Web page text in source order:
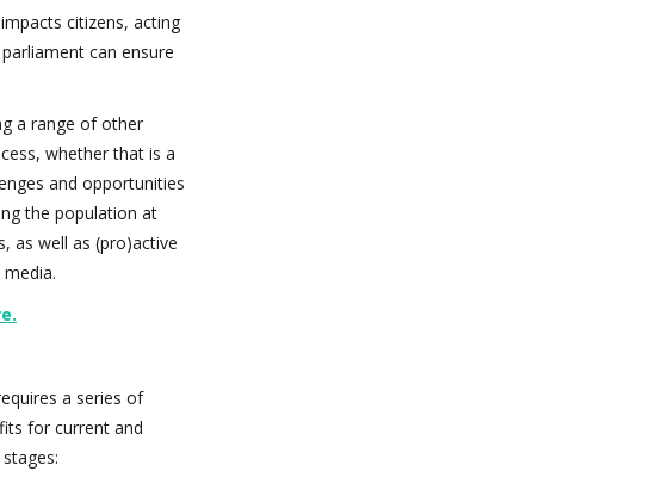
citizens, acting
can ensure
a range of other
whether that is a
and opportunities
the population at
as well as (pro)active
.
a series of
for current and